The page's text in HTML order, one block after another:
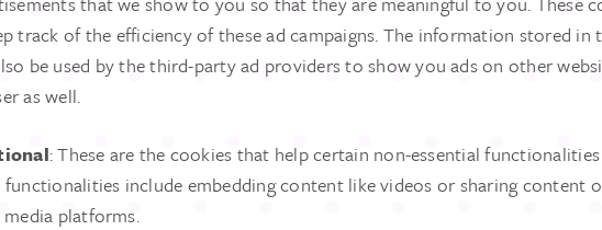
track of the efficiency of these ad campaigns. The information stored in
be used by the third-party ad providers to show you ads on other
as well.
: These are the cookies that help certain non-essential
functionalities include embedding content like videos or sharing content
platforms.